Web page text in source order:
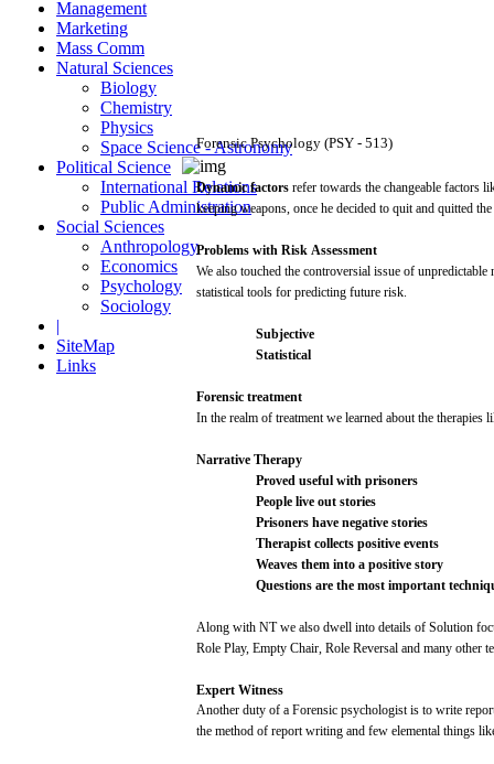
Management
Marketing
Mass Comm
Natural Sciences
Biology
Chemistry
Physics
Space Science - Astronomy
Political Science
International Relations
Public Administration
Social Sciences
Anthropology
Economics
Psychology
Sociology
|
SiteMap
Links
Forensic Psychology (PSY - 513)
Dynamicfactors refer towards the changeable factors
keeping weapons, once he decided to quitand quitted the
Problems with Risk Assessment
We also touched the controversial issue of unpredictable
statistical tools for predicting future risk.
Subjective
Statistical
Forensic treatment
In the realm of treatment we learned aboutthe therapies
Narrative Therapy
Proved useful with prisoners
People live out stories
Prisoners have negative stories
Therapist collects positive events
Weaves them into a positive story
Questions are the most important
Along with NT we also dwell into details of Solution
Role Play, Empty Chair, Role Reversal and many other
Expert Witness
Another duty of a Forensic psychologistis to write
the method of report writing and few elemental things